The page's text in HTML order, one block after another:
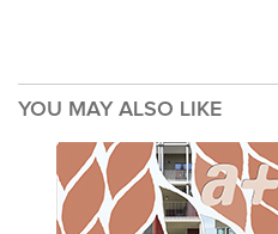
YOU MAY ALSO LIKE